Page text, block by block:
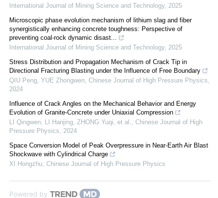
International Journal of Mining Science and Technology, 2025
Microscopic phase evolution mechanism of lithium slag and fiber
synergistically enhancing concrete toughness: Perspective of
preventing coal-rock dynamic disast...
International Journal of Mining Science and Technology, 2025
Stress Distribution and Propagation Mechanism of Crack Tip in
Directional Fracturing Blasting under the Influence of Free Boundary
QIU Peng, YUE Zhongwen, Chinese Journal of High Pressure Physics,
2024
Influence of Crack Angles on the Mechanical Behavior and Energy
Evolution of Granite-Concrete under Uniaxial Compression
LI Qingwen, LI Hanjing, ZHONG Yuqi, et al., Chinese Journal of High
Pressure Physics, 2024
Space Conversion Model of Peak Overpressure in Near-Earth Air Blast
Shockwave with Cylindrical Charge
XI Hongzhu, Chinese Journal of High Pressure Physics
Powered by